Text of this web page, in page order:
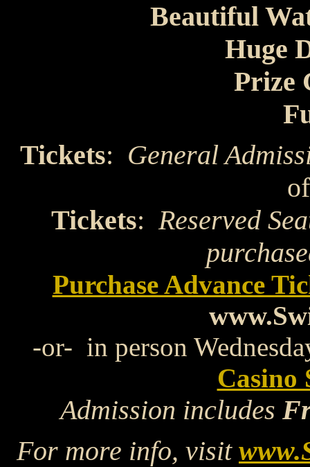
Beautiful
Huge
Prize
Tickets: General
Tickets:Reserved
Purchase Advance
-or- in person
Casino
Admission includes
For more info, visit